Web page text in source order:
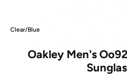
Clear/Blue
Oakley Men's